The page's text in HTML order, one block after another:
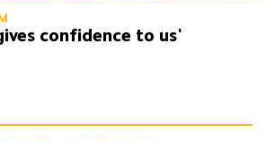
confidence to us'